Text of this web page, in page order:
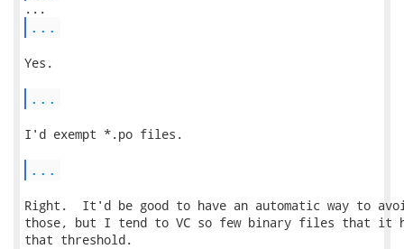
...
Yes.
...
I'd exempt *.po files.
...
Right.  It'd be good to have an automatic way to
those, but I tend to VC so few binary files that it
that threshold.